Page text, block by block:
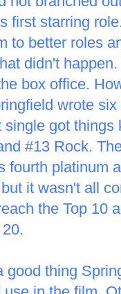
first starring
to better roles
didn't
box office.
wrote
got
#13 Rock.
fourth platinum
it wasn't all
the Top 10
good thing